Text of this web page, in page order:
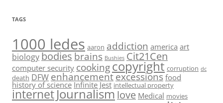
TAGS
1000 ledes aaron addiction america art
biology bodies brains Bushies Cit21Cen
computer security cookingcopyright corruption dc
death DFW enhancementexcessions food
history of science Infinite Jest intellectual property
internetJournalismlove Medical movies